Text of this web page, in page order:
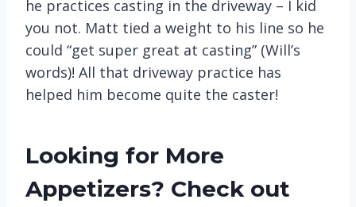
he practices casting in the driveway – I kid
you not. Matt tied a weight to his line so he
could “get super great at casting” (Will’s
words)! All that driveway practice has
helped him become quite the caster!
Looking for More
Appetizers? Check out